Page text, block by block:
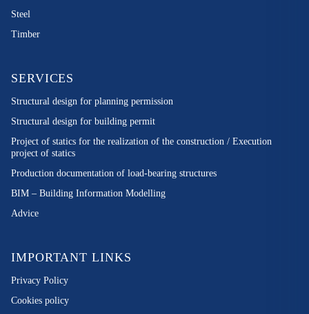
Steel
Timber
SERVICES
Structural design for planning permission
Structural design for building permit
Project of statics for the realization of the construction / Execution
project of statics
Production documentation of load-bearing structures
BIM – Building Information Modelling
Advice
IMPORTANT LINKS
Privacy Policy
Cookies policy